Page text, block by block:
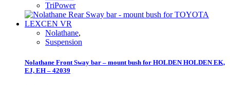
TriPower
Nolathane,
Suspension
Nolathane Front Sway bar – mount bush for HOLDEN HOLDEN EK,
EJ, EH – 42039